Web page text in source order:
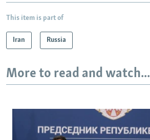
This item is part of
Iran Russia
More to read and watch...